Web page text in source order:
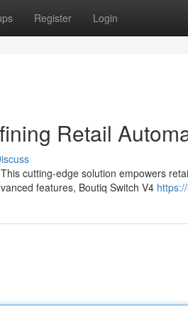
Register Login
Retail
cutting-edge solution empowers
features, Boutiq Switch V4